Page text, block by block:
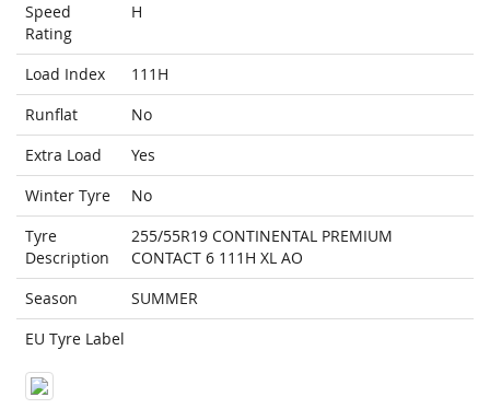
Speed
Rating
H
Load Index
111H
Runflat
No
Extra Load
Yes
Winter Tyre
No
Tyre
Description
255/55R19 CONTINENTAL PREMIUM
CONTACT 6 111H XL AO
Season
SUMMER
EU Tyre Label